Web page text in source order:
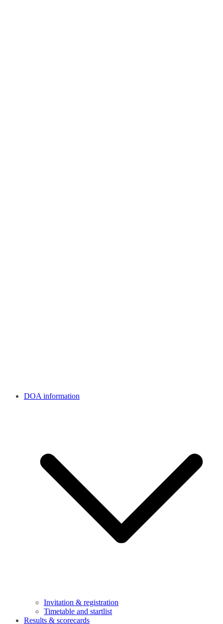
DOA information
Invitation & registration
Timetable and startlist
Results & scorecards